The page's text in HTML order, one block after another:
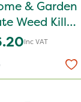
& Garden
Weed Killer
1L
Inc VAT